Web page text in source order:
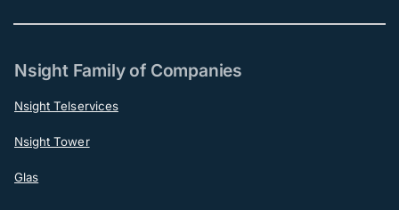
Nsight Family of Companies
Nsight Telservices
Nsight Tower
Glas